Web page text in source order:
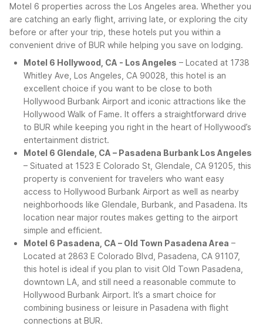
Motel 6 properties across the Los Angeles area. Whether you
are catching an early flight, arriving late, or exploring the city
before or after your trip, these hotels put you within a
convenient drive of BUR while helping you save on lodging.
Motel 6 Hollywood, CA - Los Angeles – Located at 1738
Whitley Ave, Los Angeles, CA 90028, this hotel is an
excellent choice if you want to be close to both
Hollywood Burbank Airport and iconic attractions like the
Hollywood Walk of Fame. It offers a straightforward drive
to BUR while keeping you right in the heart of Hollywood’s
entertainment district.
Motel 6 Glendale, CA – Pasadena Burbank Los Angeles
– Situated at 1523 E Colorado St, Glendale, CA 91205, this
property is convenient for travelers who want easy
access to Hollywood Burbank Airport as well as nearby
neighborhoods like Glendale, Burbank, and Pasadena. Its
location near major routes makes getting to the airport
simple and efficient.
Motel 6 Pasadena, CA – Old Town Pasadena Area –
Located at 2863 E Colorado Blvd, Pasadena, CA 91107,
this hotel is ideal if you plan to visit Old Town Pasadena,
downtown LA, and still need a reasonable commute to
Hollywood Burbank Airport. It’s a smart choice for
combining business or leisure in Pasadena with flight
connections at BUR.